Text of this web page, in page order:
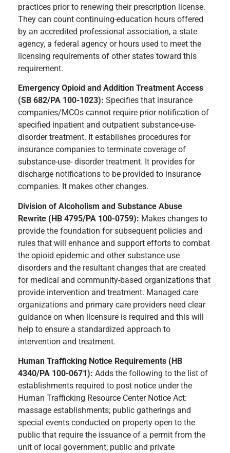
practices prior to renewing their prescription license.
They can count continuing-education hours offered
by an accredited professional association, a state
agency, a federal agency or hours used to meet the
licensing requirements of other states toward this
requirement.
Emergency Opioid and Addition Treatment Access
(SB 682/PA 100-1023): Specifies that insurance
companies/MCOs cannot require prior notification of
specified inpatient and outpatient substance-use-
disorder treatment. It establishes procedures for
insurance companies to terminate coverage of
substance-use- disorder treatment. It provides for
discharge notifications to be provided to insurance
companies. It makes other changes.
Division of Alcoholism and Substance Abuse
Rewrite (HB 4795/PA 100-0759): Makes changes to
provide the foundation for subsequent policies and
rules that will enhance and support efforts to combat
the opioid epidemic and other substance use
disorders and the resultant changes that are created
for medical and community-based organizations that
provide intervention and treatment. Managed care
organizations and primary care providers need clear
guidance on when licensure is required and this will
help to ensure a standardized approach to
intervention and treatment.
Human Trafficking Notice Requirements (HB
4340/PA 100-0671): Adds the following to the list of
establishments required to post notice under the
Human Trafficking Resource Center Notice Act:
massage establishments; public gatherings and
special events conducted on property open to the
public that require the issuance of a permit from the
unit of local government; public and private